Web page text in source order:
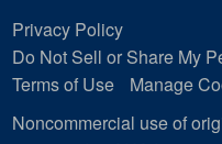
Privacy Policy
Do Not Sell or Share My
Terms of Use
Manage
Noncommercial use of